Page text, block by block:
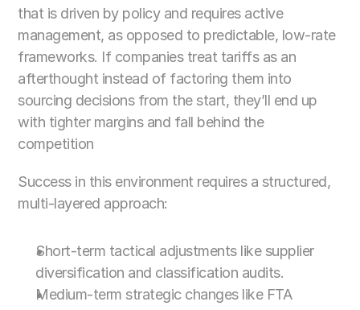
that is driven by policy and requires active
management, as opposed to predictable, low-rate
frameworks. If companies treat tariffs as an
afterthought instead of factoring them into
sourcing decisions from the start, they’ll end up
with tighter margins and fall behind the
competition
Success in this environment requires a structured,
multi-layered approach:
Short-term tactical adjustments like supplier
diversification and classification audits.
Medium-term strategic changes like FTA